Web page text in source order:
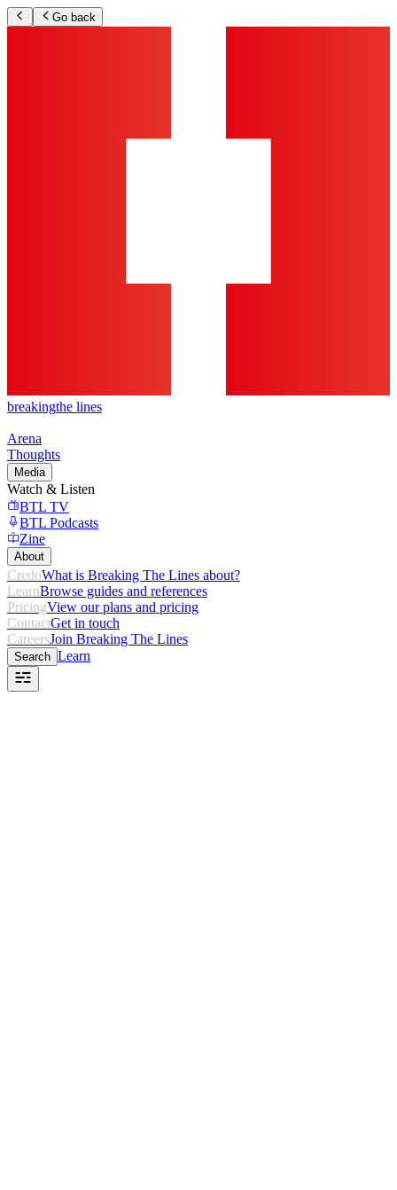
Go back
breakingthe lines
Arena
Thoughts
Media
Watch & Listen
BTL TV
BTL Podcasts
Zine
About
CredoWhat is Breaking The Lines about?
LearnBrowse guides and references
PricingView our plans and pricing
ContactGet in touch
CareersJoin Breaking The Lines
Search Learn